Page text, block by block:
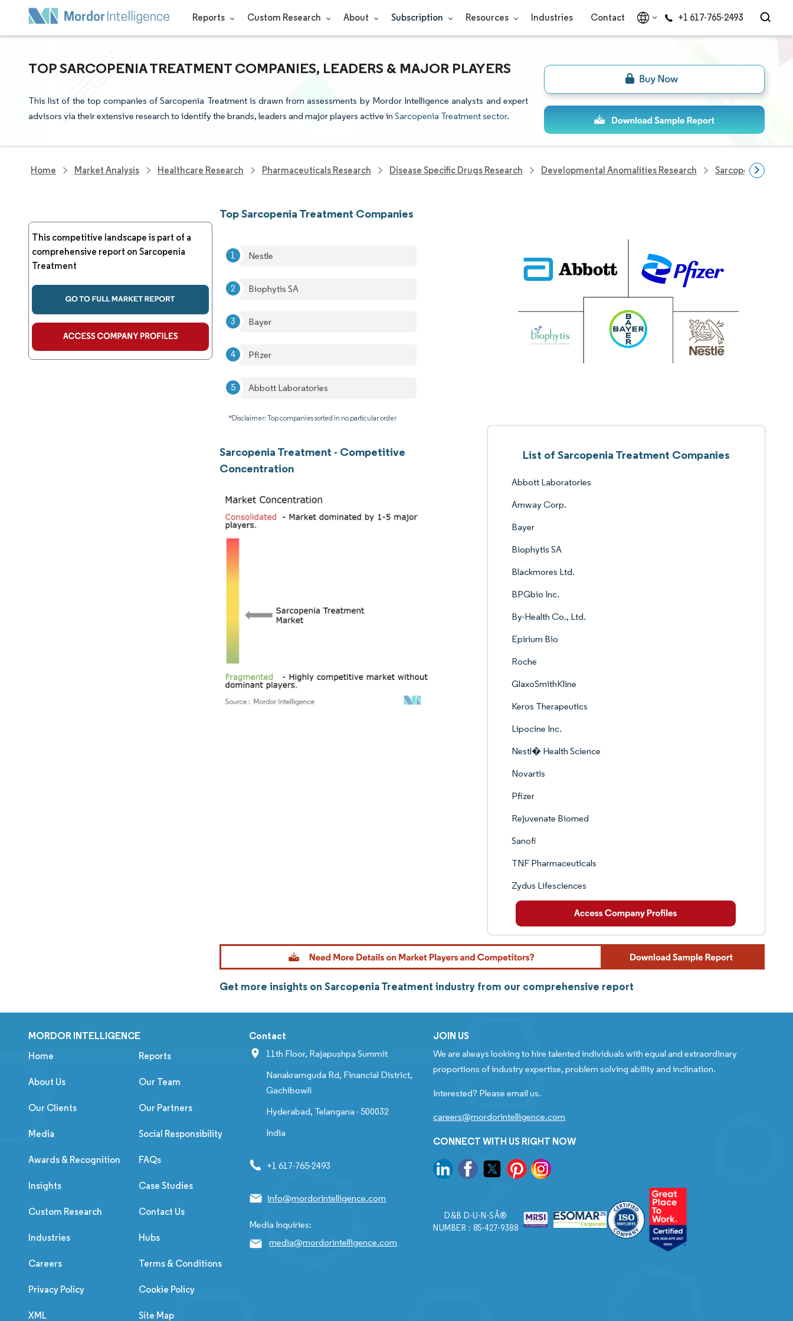
Reports Custom Research About Subscription Resources Industries Contact +1 617-765-2493
TOP SARCOPENIA TREATMENT COMPANIES, LEADERS & MAJOR PLAYERS
This list of the top companies of Sarcopenia Treatment is drawn from assessments by Mordor Intelligence analysts and expert
advisors via their extensive research to identify the brands, leaders and major players active in Sarcopenia Treatment sector.
Home Market Analysis Healthcare Research Pharmaceuticals Research Disease Specific Drugs Research Developmental Anomalities Research Sarcopenia
This competitive landscape is part of a
comprehensive report on Sarcopenia
Treatment
Top Sarcopenia Treatment Companies
Nestle
Biophytis SA
Bayer
Pfizer
Abbott Laboratories
*Disclaimer: Top companies sorted in no particular order
Sarcopenia Treatment - Competitive
Concentration
List of Sarcopenia Treatment Companies
Abbott Laboratories
Amway Corp.
Bayer
Biophytis SA
Blackmores Ltd.
BPGbio Inc.
By-Health Co., Ltd.
Epirium Bio
Roche
GlaxoSmithKline
Keros Therapeutics
Lipocine Inc.
Nestl� Health Science
Novartis
Pfizer
Rejuvenate Biomed
Sanofi
TNF Pharmaceuticals
Zydus Lifesciences
Get more insights on Sarcopenia Treatment industry from our comprehensive report
MORDOR INTELLIGENCE
Home Reports
About Us Our Team
Our Clients Our Partners
Media Social Responsibility
Awards & Recognition FAQs
Insights Case Studies
Custom Research Contact Us
Industries Hubs
Careers Terms & Conditions
Privacy Policy Cookie Policy
XML Site Map
Contact
11th Floor, Rajapushpa Summit
Nanakramguda Rd, Financial District,
Gachibowli
Hyderabad, Telangana - 500032
India
+1 617-765-2493
info@mordorintelligence.com
Media Inquiries:
media@mordorintelligence.com
JOIN US
We are always looking to hire talented individuals with equal and extraordinary
proportions of industry expertise, problem solving ability and inclination.
Interested? Please email us.
careers@mordorintelligence.com
CONNECT WITH US RIGHT NOW
D&B D-U-N-SÂ®
NUMBER : 85-427-9388